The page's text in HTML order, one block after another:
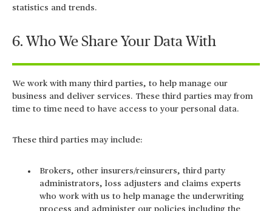
statistics and trends.
6. Who We Share Your Data With
We work with many third parties, to help manage our
business and deliver services. These third parties may from
time to time need to have access to your personal data.
These third parties may include:
Brokers, other insurers/reinsurers, third party
administrators, loss adjusters and claims experts
who work with us to help manage the underwriting
process and administer our policies including the